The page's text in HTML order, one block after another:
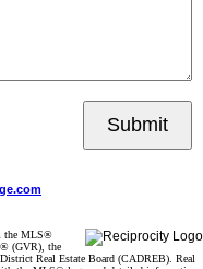
Submit
the MLS®
(GVR), the
Real Estate Board (CADREB). Real